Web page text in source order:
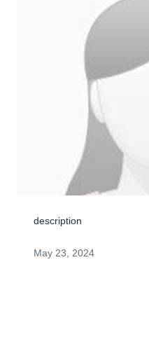
description
May 23, 2024